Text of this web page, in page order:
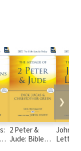
2 Peter &
Jude: Bible
John's
❯